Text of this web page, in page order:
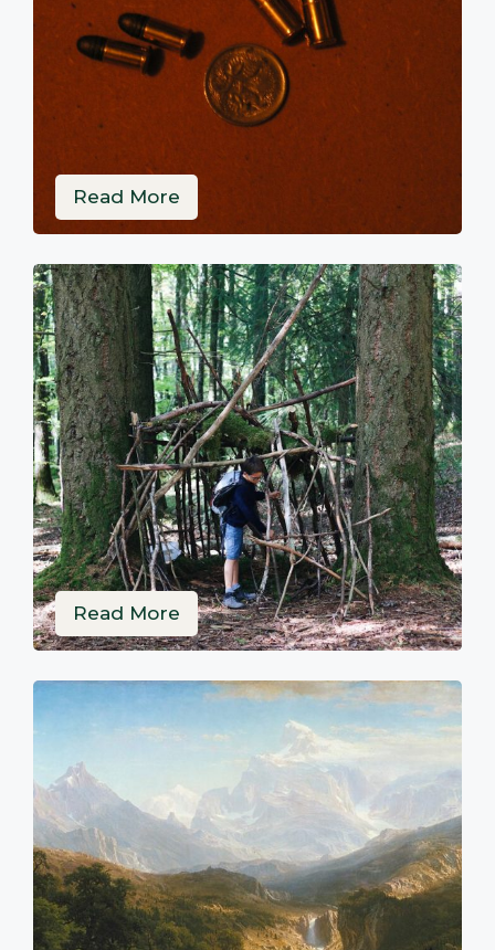
Read More
Read More